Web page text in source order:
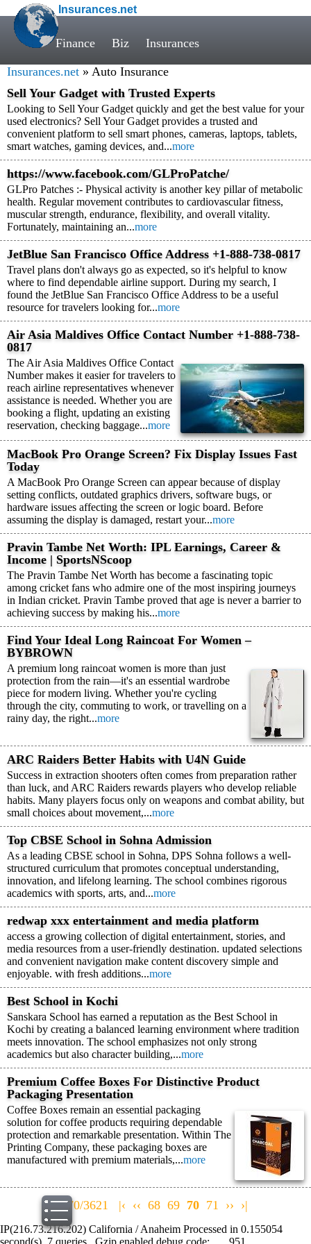
Insurances.net
Finance Biz Insurances
Insurances.net » Auto Insurance
Sell Your Gadget with Trusted Experts
Looking to Sell Your Gadget quickly and get the best value for your
used electronics? Sell Your Gadget provides a trusted and
convenient platform to sell smart phones, cameras, laptops, tablets,
smart watches, gaming devices, and...more
https://www.facebook.com/GLProPatche/
GLPro Patches :- Physical activity is another key pillar of metabolic
health. Regular movement contributes to cardiovascular fitness,
muscular strength, endurance, flexibility, and overall vitality.
Fortunately, maintaining an...more
JetBlue San Francisco Office Address +1-888-738-0817
Travel plans don't always go as expected, so it's helpful to know
where to find dependable airline support. During my search, I
found the JetBlue San Francisco Office Address to be a useful
resource for travelers looking for...more
Air Asia Maldives Office Contact Number +1-888-738-
0817
The Air Asia Maldives Office Contact
Number makes it easier for travelers to
reach airline representatives whenever
assistance is needed. Whether you are
booking a flight, updating an existing
reservation, checking baggage...more
MacBook Pro Orange Screen? Fix Display Issues Fast
Today
A MacBook Pro Orange Screen can appear because of display
setting conflicts, outdated graphics drivers, software bugs, or
hardware issues affecting the screen or logic board. Before
assuming the display is damaged, restart your...more
Pravin Tambe Net Worth: IPL Earnings, Career &
Income | SportsNScoop
The Pravin Tambe Net Worth has become a fascinating topic
among cricket fans who admire one of the most inspiring journeys
in Indian cricket. Pravin Tambe proved that age is never a barrier to
achieving success by making his...more
Find Your Ideal Long Raincoat For Women –
BYBROWN
A premium long raincoat women is more than just
protection from the rain—it's an essential wardrobe
piece for modern living. Whether you're cycling
through the city, commuting to work, or travelling on a
rainy day, the right...more
ARC Raiders Better Habits with U4N Guide
Success in extraction shooters often comes from preparation rather
than luck, and ARC Raiders rewards players who develop reliable
habits. Many players focus only on weapons and combat ability, but
small choices about movement,...more
Top CBSE School in Sohna Admission
As a leading CBSE school in Sohna, DPS Sohna follows a well-
structured curriculum that promotes conceptual understanding,
innovation, and lifelong learning. The school combines rigorous
academics with sports, arts, and...more
redwap xxx entertainment and media platform
access a growing collection of digital entertainment, stories, and
media resources from a user-friendly destination. updated selections
and convenient navigation make content discovery simple and
enjoyable. with fresh additions...more
Best School in Kochi
Sanskara School has earned a reputation as the Best School in
Kochi by creating a balanced learning environment where tradition
meets innovation. The school emphasizes not only strong
academics but also character building,...more
Premium Coffee Boxes For Distinctive Product
Packaging Presentation
Coffee Boxes remain an essential packaging
solution for coffee products requiring dependable
protection and remarkable presentation. Within The
Printing Company, these packaging boxes are
manufactured with premium materials,...more
70/3621 |‹ ‹‹ 68 69 70 71 ›› ›|
IP(216.73.216.202) California / Anaheim Processed in 0.155054
second(s), 7 queries , Gzip enabled debug code: , , , 951